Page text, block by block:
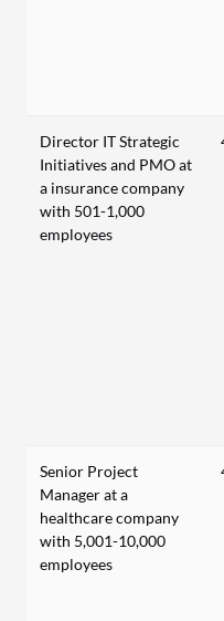
Director IT Strategic
Initiatives and PMO at
a insurance company
with 501-1,000
employees
Senior Project
Manager at a
healthcare company
with 5,001-10,000
employees